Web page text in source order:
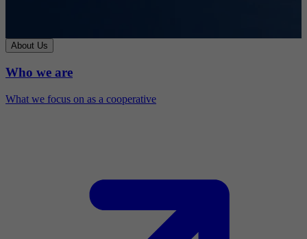
About Us
Who we are
What we focus on as a cooperative